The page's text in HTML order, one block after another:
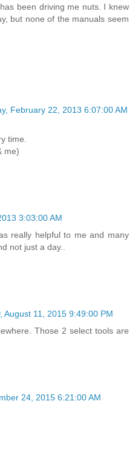
been driving me nuts. I knew
but none of the manuals seem
February 22, 2013 6:07:00 AM
time.
me)
3:03:00 AM
really helpful to me and many
not just a day..
August 11, 2015 9:49:00 PM
Those 2 select tools are
24, 2015 6:21:00 AM